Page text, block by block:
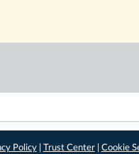
Policy| Trust Center| Cookie